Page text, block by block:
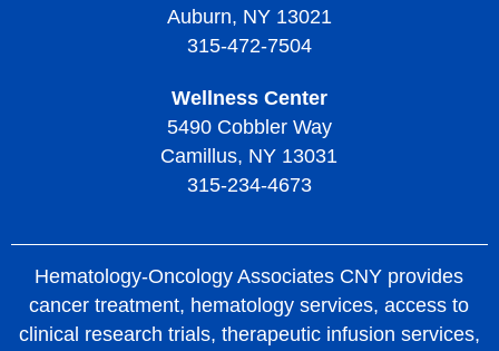
Auburn, NY 13021
315-472-7504
Wellness Center
5490 Cobbler Way
Camillus, NY 13031
315-234-4673
Hematology-Oncology Associates CNY provides
cancer treatment, hematology services, access to
clinical research trials, therapeutic infusion services,